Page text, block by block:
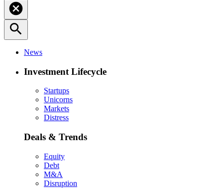
cancel
search
News
Investment Lifecycle
Startups
Unicorns
Markets
Distress
Deals & Trends
Equity
Debt
M&A
Disruption